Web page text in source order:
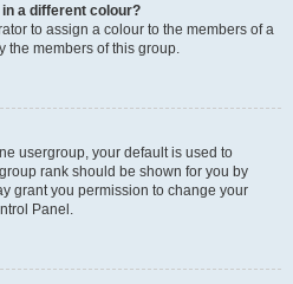
a different colour?
to assign a colour to the members of a
the members of this group.
usergroup, your default is used to
rank should be shown for you by
grant you permission to change your
Panel.